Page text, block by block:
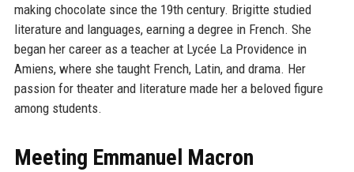
making chocolate since the 19th century. Brigitte studied
literature and languages, earning a degree in French. She
began her career as a teacher at Lycée La Providence in
Amiens, where she taught French, Latin, and drama. Her
passion for theater and literature made her a beloved figure
among students.
Meeting Emmanuel Macron